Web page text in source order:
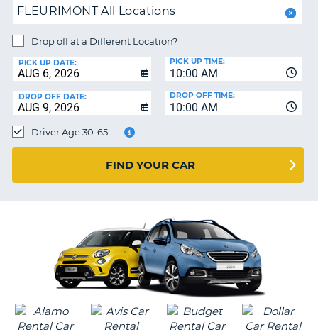
PARTNERS
HELP
MY
ACCOUNT
MANAGE
BOOKING
CHANGE
FLEURIMONT All Locations
Drop off at a Different Location?
PICK UP DATE:
10:00 AM
PICK UP TIME:
DROP OFF DATE:
10:00 AM
DROP OFF TIME:
Driver Age 30-65
FIND YOUR CAR